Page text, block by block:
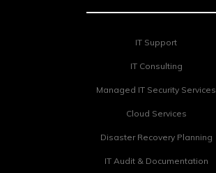
IT Support
IT Consulting
Managed IT Security Services
Cloud Services
Disaster Recovery Planning
IT Audit & Documentation